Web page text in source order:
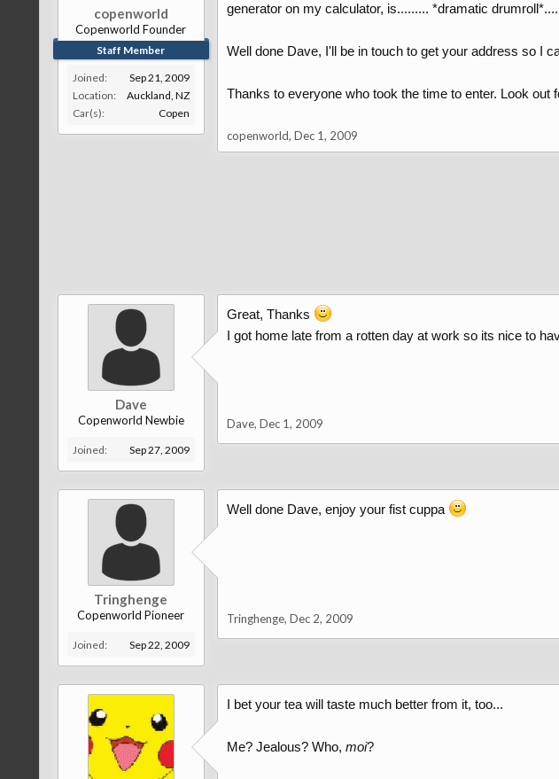
copenworld
Copenworld Founder
Staff Member
Joined:
Sep 21, 2009
Location:
Auckland, NZ
Car(s):
Copen
generator on my calculator, is......... *dramatic
Well done Dave, I'll be in touch to get your address so I
Thanks to everyone who took the time to enter. Look out
copenworld, Dec 1, 2009
Dave
Copenworld Newbie
Joined: Sep 27, 2009
Great, Thanks
I got home late from a rotten day at work so its nice to
Dave, Dec 1, 2009
Tringhenge
Copenworld Pioneer
Joined: Sep 22, 2009
Well done Dave, enjoy your fist cuppa
Tringhenge, Dec 2, 2009
I bet your tea will taste much better from it, too...
Me? Jealous? Who, moi?